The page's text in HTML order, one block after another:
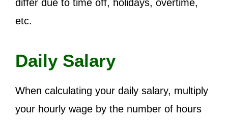
differ due to time off, holidays, overtime,
etc.
Daily Salary
When calculating your daily salary, multiply
your hourly wage by the number of hours